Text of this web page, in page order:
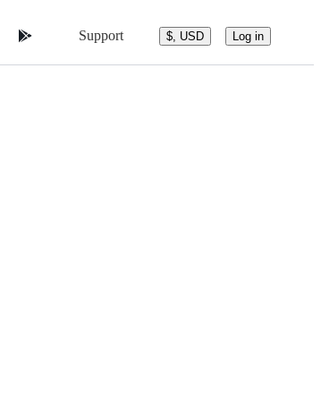
Support $, USD Log in